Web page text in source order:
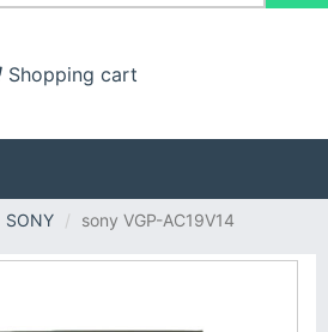
Shopping cart
SONY sony VGP-AC19V14